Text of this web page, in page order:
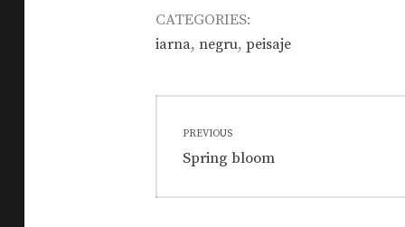
CATEGORIES:
iarna, negru, peisaje
navigation
PREVIOUS
Previous
Spring bloom